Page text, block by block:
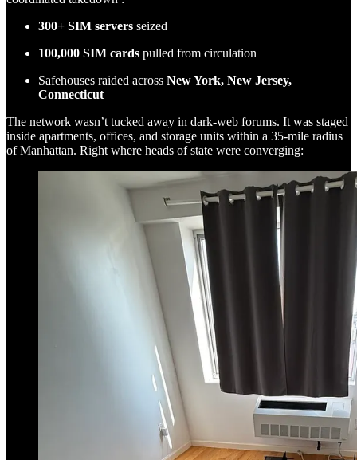
300+ SIM servers seized
100,000 SIM cards pulled from circulation
Safehouses raided across New York, New Jersey,
Connecticut
The network wasn’t tucked away in dark-web forums. It was staged
inside apartments, offices, and storage units within a 35-mile radius
of Manhattan. Right where heads of state were converging: